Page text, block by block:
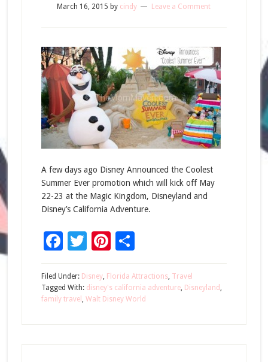
March 16, 2015 by cindy Leave a Comment
A few days ago Disney Announced the Coolest
Summer Ever promotion which will kick off May
22-23 at the Magic Kingdom, Disneyland and
Disney’s California Adventure.
Facebook
Twitter
Pinterest
Share
Filed Under: Disney, Florida Attractions, Travel
Tagged With: disney's california adventure, Disneyland,
family travel , Walt Disney World